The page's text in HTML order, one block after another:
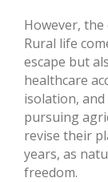
However,
Rural life
escape but
healthcare
isolation,
pursuing
revise their
years, as
freedom.